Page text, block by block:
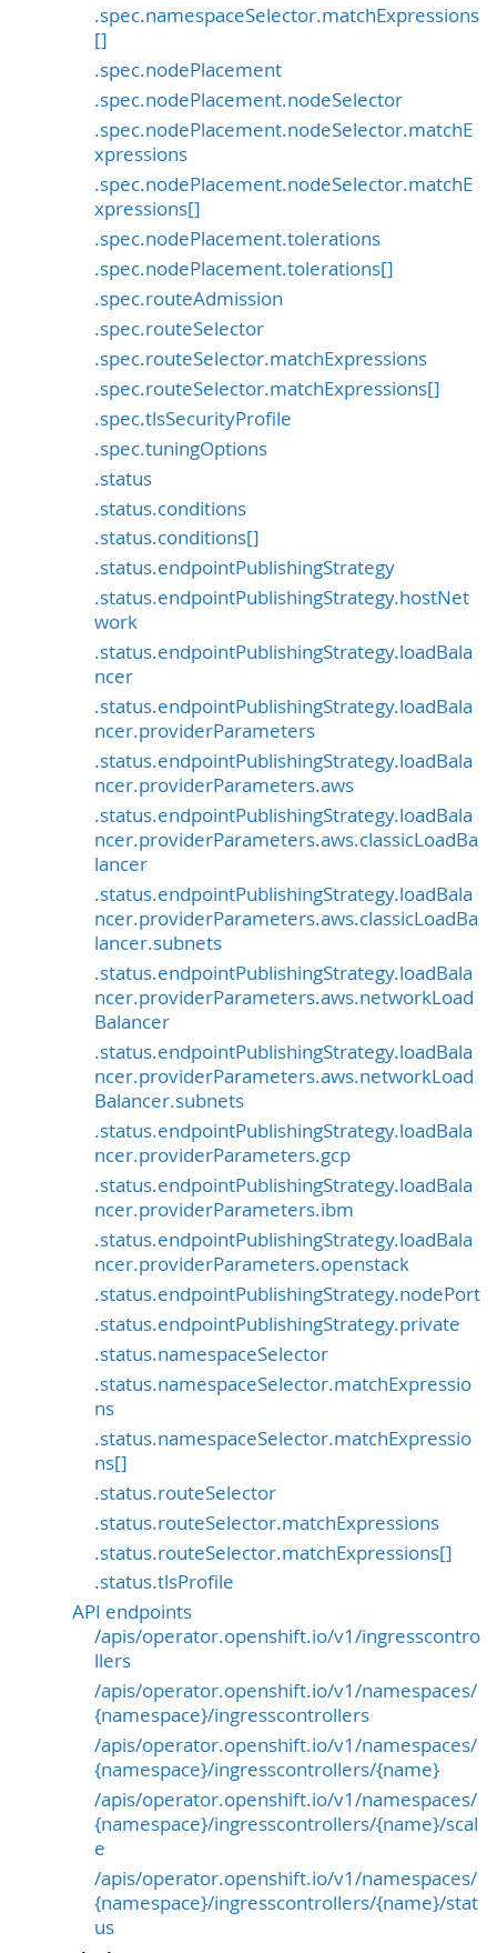
.spec.namespaceSelector.matchExpressions
[]
.spec.nodePlacement
.spec.nodePlacement.nodeSelector
.spec.nodePlacement.nodeSelector.matchE
xpressions
.spec.nodePlacement.nodeSelector.matchE
xpressions[]
.spec.nodePlacement.tolerations
.spec.nodePlacement.tolerations[]
.spec.routeAdmission
.spec.routeSelector
.spec.routeSelector.matchExpressions
.spec.routeSelector.matchExpressions[]
.spec.tlsSecurityProfile
.spec.tuningOptions
.status
.status.conditions
.status.conditions[]
.status.endpointPublishingStrategy
.status.endpointPublishingStrategy.hostNet
work
.status.endpointPublishingStrategy.loadBala
ncer
.status.endpointPublishingStrategy.loadBala
ncer.providerParameters
.status.endpointPublishingStrategy.loadBala
ncer.providerParameters.aws
.status.endpointPublishingStrategy.loadBala
ncer.providerParameters.aws.classicLoadBa
lancer
.status.endpointPublishingStrategy.loadBala
ncer.providerParameters.aws.classicLoadBa
lancer.subnets
.status.endpointPublishingStrategy.loadBala
ncer.providerParameters.aws.networkLoad
Balancer
.status.endpointPublishingStrategy.loadBala
ncer.providerParameters.aws.networkLoad
Balancer.subnets
.status.endpointPublishingStrategy.loadBala
ncer.providerParameters.gcp
.status.endpointPublishingStrategy.loadBala
ncer.providerParameters.ibm
.status.endpointPublishingStrategy.loadBala
ncer.providerParameters.openstack
.status.endpointPublishingStrategy.nodePort
.status.endpointPublishingStrategy.private
.status.namespaceSelector
.status.namespaceSelector.matchExpressio
ns
.status.namespaceSelector.matchExpressio
ns[]
.status.routeSelector
.status.routeSelector.matchExpressions
.status.routeSelector.matchExpressions[]
.status.tlsProfile
API endpoints
/apis/operator.openshift.io/v1/ingresscontro
llers
/apis/operator.openshift.io/v1/namespaces/
{namespace}/ingresscontrollers
/apis/operator.openshift.io/v1/namespaces/
{namespace}/ingresscontrollers/{name}
/apis/operator.openshift.io/v1/namespaces/
{namespace}/ingresscontrollers/{name}/scal
e
/apis/operator.openshift.io/v1/namespaces/
{namespace}/ingresscontrollers/{name}/stat
us